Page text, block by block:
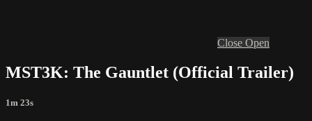
Close Open
MST3K: The Gauntlet (Official Trailer)
1m 23s